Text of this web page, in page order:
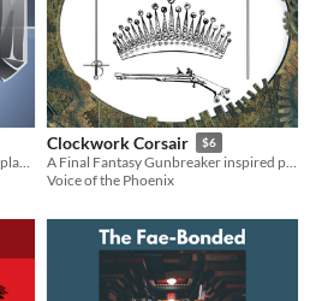
A Final Fantasy Red Mage inspired playbook for the Slayers RPG
Clockwork Corsair $6
A Final Fantasy Gunbreaker inspired playbook for the Slayers RPG
Voice of the Phoenix